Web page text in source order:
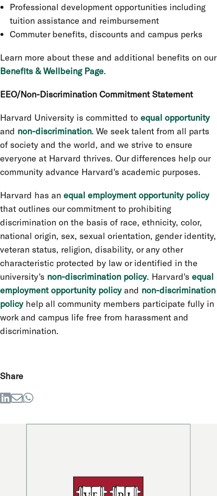
Professional development opportunities including
tuition assistance and reimbursement
Commuter benefits, discounts and campus perks
Learn more about these and additional benefits on our
Benefits & Wellbeing Page.
EEO/Non-Discrimination Commitment Statement
Harvard University is committed to equal opportunity
and non-discrimination. We seek talent from all parts
of society and the world, and we strive to ensure
everyone at Harvard thrives. Our differences help our
community advance Harvard's academic purposes.
Harvard has an equal employment opportunity policy
that outlines our commitment to prohibiting
discrimination on the basis of race, ethnicity, color,
national origin, sex, sexual orientation, gender identity,
veteran status, religion, disability, or any other
characteristic protected by law or identified in the
university's non-discrimination policy. Harvard's equal
employment opportunity policyand non-discrimination
policyhelp all community members participate fully in
work and campus life free from harassment and
discrimination.
Share